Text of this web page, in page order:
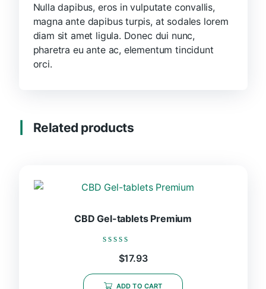
Nulla dapibus, eros in vulputate convallis,
magna ante dapibus turpis, at sodales lorem
diam sit amet ligula. Donec dui nunc,
pharetra eu ante ac, elementum tincidunt
orci.
Related products
CBD Gel-tablets Premium
Rated
out
of
$17.93
ADD TO CART